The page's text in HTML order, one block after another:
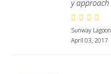
y approach
Sunway Lagoon
April 03, 2017